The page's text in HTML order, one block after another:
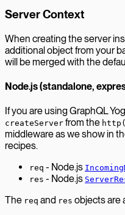
Server Context
When creating the server
additional object from your
will be merged with the
Node.js (standalone,
If you are using GraphQL
createServer from the
middleware as we show in
recipes.
req - Node.js
res - Node.js
The req and res objects are